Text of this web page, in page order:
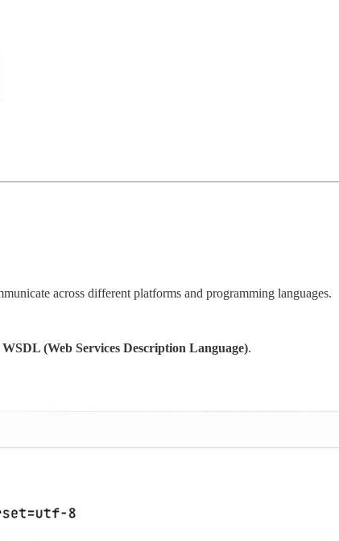
across different platforms and programming languages.
WSDL (Web Services Description Language).